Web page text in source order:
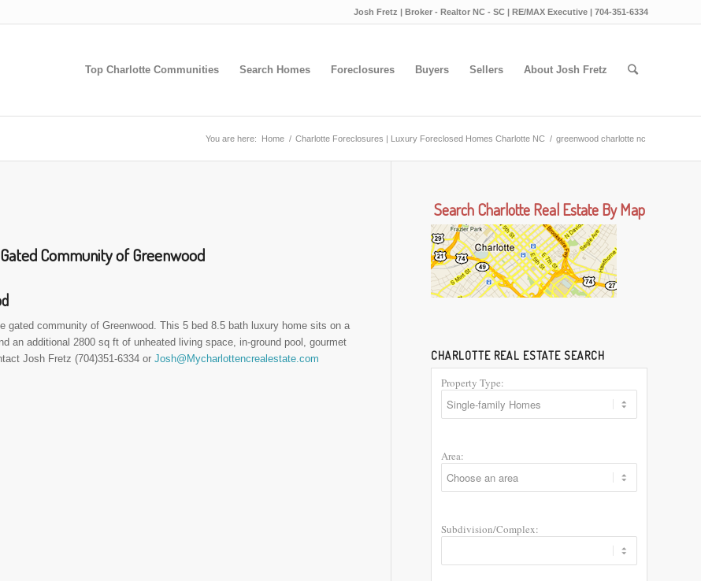
Josh Fretz | Broker - Realtor NC - SC | RE/MAX Executive | 704-351-6334
Top Charlotte Communities Search Homes Foreclosures Buyers Sellers About Josh Fretz
You are here: Home / Charlotte Foreclosures | Luxury Foreclosed Homes Charlotte NC / greenwood charlotte nc
Community of Greenwood
community of Greenwood. This 5 bed 8.5 bath luxury home sits on a
an additional 2800 sq ft of unheated living space, in-ground pool, gourmet
Josh Fretz (704)351-6334 or Josh@Mycharlottencrealestate.com
Search Charlotte Real Estate By Map
CHARLOTTE REAL ESTATE SEARCH
Property Type:
Area:
Subdivision/Complex: